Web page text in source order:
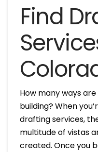
Find
How many ways
building? When
drafting services,
multitude of vistas
created. Once you